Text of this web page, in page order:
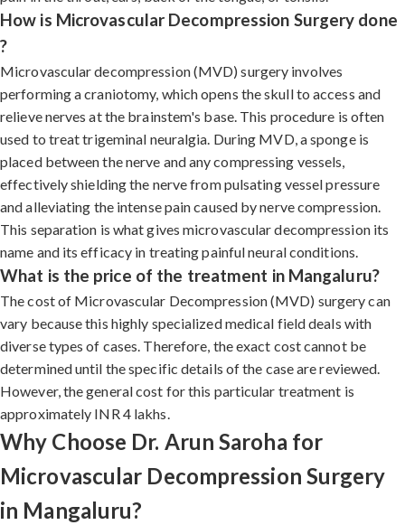
How is Microvascular Decompression Surgery done
?
Microvascular decompression (MVD) surgery involves
performing a craniotomy, which opens the skull to access and
relieve nerves at the brainstem's base. This procedure is often
used to treat trigeminal neuralgia. During MVD, a sponge is
placed between the nerve and any compressing vessels,
effectively shielding the nerve from pulsating vessel pressure
and alleviating the intense pain caused by nerve compression.
This separation is what gives microvascular decompression its
name and its efficacy in treating painful neural conditions.
What is the price of the treatment in Mangaluru?
The cost of Microvascular Decompression (MVD) surgery can
vary because this highly specialized medical field deals with
diverse types of cases. Therefore, the exact cost cannot be
determined until the specific details of the case are reviewed.
However, the general cost for this particular treatment is
approximately INR 4 lakhs.
Why Choose Dr. Arun Saroha for
Microvascular Decompression Surgery
in Mangaluru?